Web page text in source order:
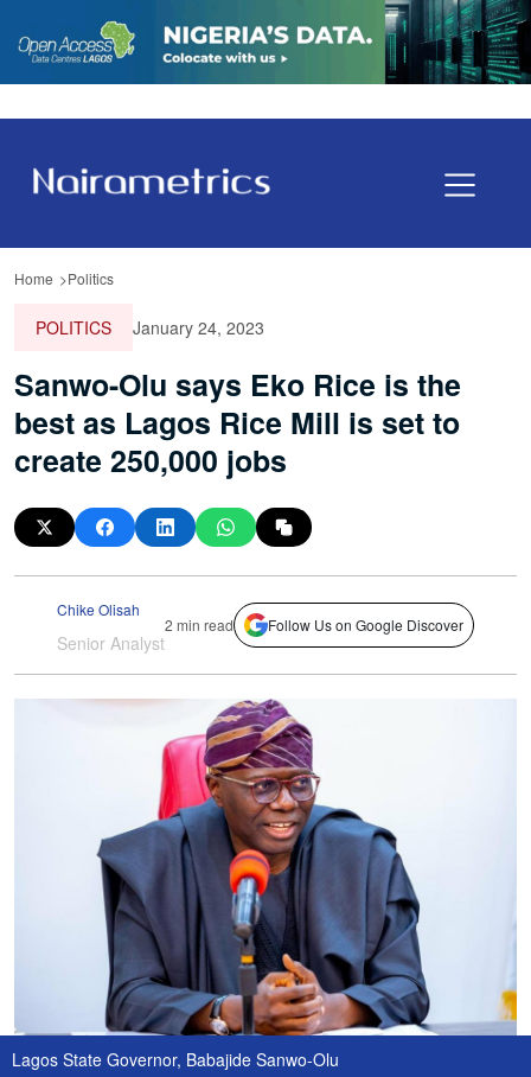
Home Politics
POLITICS January 24, 2023
Sanwo-Olu says Eko Rice is the
best as Lagos Rice Mill is set to
create 250,000 jobs
Chike Olisah
Senior Analyst
2 min read Follow Us on Google Discover
Lagos State Governor, Babajide Sanwo-Olu